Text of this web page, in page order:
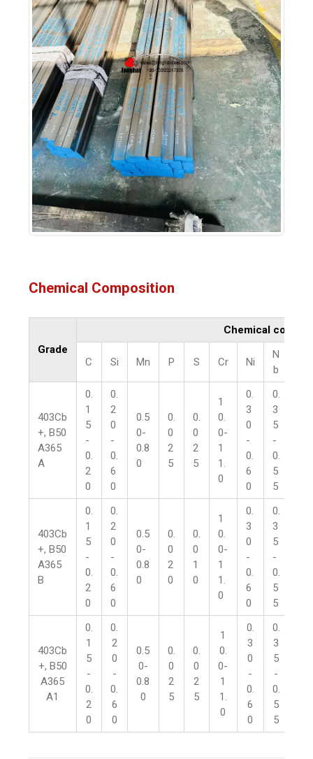
Chemical Composition
Grade
Chemical
C Si Mn P S Cr Ni
N
b
403Cb
+, B50
A365
A
0.
1
5
-
0.
2
0
0.
2
0
-
0.
6
0
0.5
0-
0.8
0
0.
0
2
5
0.
0
2
5
1
0.
0-
1
1.
0
0.
3
0
-
0.
6
0
0.
3
5
-
0.
5
5
403Cb
+, B50
A365
B
0.
1
5
-
0.
2
0
0.
2
0
-
0.
6
0
0.5
0-
0.8
0
0.
0
2
0
0.
0
1
0
1
0.
0-
1
1.
0
0.
3
0
-
0.
6
0
0.
3
5
-
0.
5
5
403Cb
+, B50
A365
A1
0.
1
5
-
0.
2
0
0.
2
0
-
0.
6
0
0.5
0-
0.8
0
0.
0
2
5
0.
0
2
5
1
0.
0-
1
1.
0
0.
3
0
-
0.
6
0
0.
3
5
-
0.
5
5